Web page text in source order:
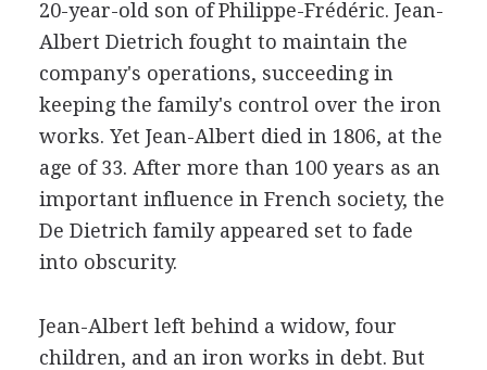
20-year-old son of Philippe-Frédéric. Jean-
Albert Dietrich fought to maintain the
company's operations, succeeding in
keeping the family's control over the iron
works. Yet Jean-Albert died in 1806, at the
age of 33. After more than 100 years as an
important influence in French society, the
De Dietrich family appeared set to fade
into obscurity.
Jean-Albert left behind a widow, four
children, and an iron works in debt. But